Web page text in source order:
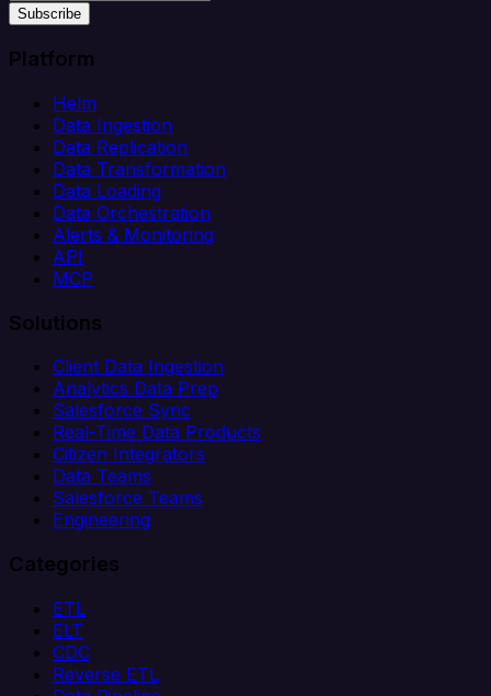
Subscribe
Platform
Helm
Data Ingestion
Data Replication
Data Transformation
Data Loading
Data Orchestration
Alerts & Monitoring
API
MCP
Solutions
Client Data Ingestion
Analytics Data Prep
Salesforce Sync
Real-Time Data Products
Citizen Integrators
Data Teams
Salesforce Teams
Engineering
Categories
ETL
ELT
CDC
Reverse ETL